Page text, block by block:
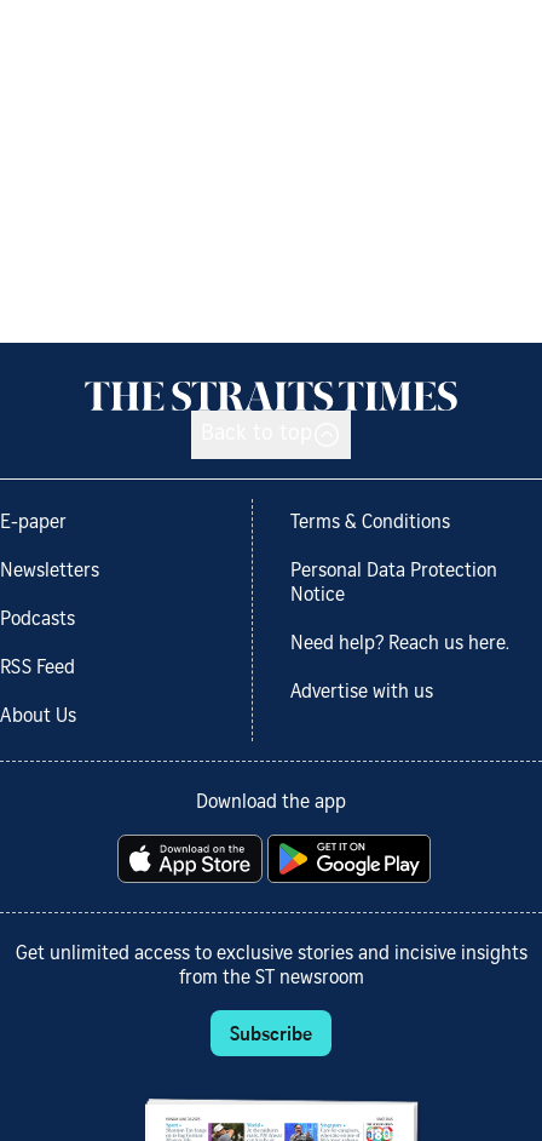
E-paper
Newsletters
Podcasts
RSS Feed
About Us
Terms & Conditions
Personal Data Protection
Notice
Need help? Reach us here.
Advertise with us
Download the app
Get unlimited access to exclusive stories and incisive insights
from the ST newsroom
Subscribe